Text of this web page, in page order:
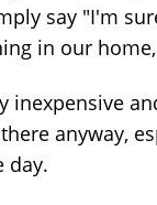
say "I'm
in our
inexpensive
anyway,
day.